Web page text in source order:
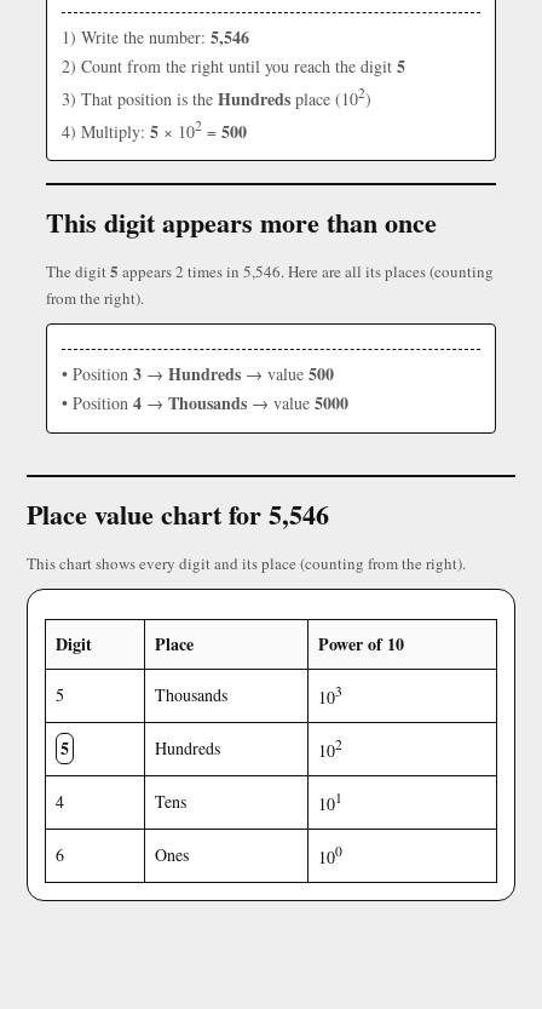
1) Write the number: 5,546
2) Count from the right until you reach the digit 5
3) That position is the Hundreds place (102)
4) Multiply: 5 × 102 = 500
This digit appears more than once
The digit5 appears 2 times in 5,546. Here are all its places (counting
from the right).
• Position 3 → Hundreds → value 500
• Position 4 → Thousands → value 5000
Place value chart for 5,546
This chart shows every digit and its place (counting from the right).
Digit Place Power of 10
5 Thousands 103
5 Hundreds 102
4 Tens 101
6 Ones 100